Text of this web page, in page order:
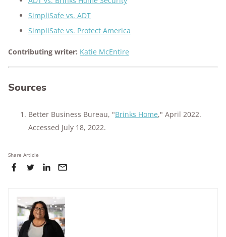
SimpliSafe vs. ADT
SimpliSafe vs. Protect America
Contributing writer: Katie McEntire
Sources
Better Business Bureau, "Brinks Home," April 2022.
Accessed July 18, 2022.
Share Article